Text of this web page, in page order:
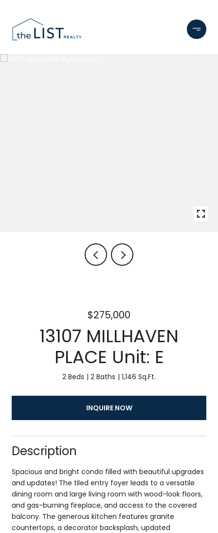
$275,000
13107 MILLHAVEN
PLACE Unit: E
2 Beds 2 Baths 1,146 Sq.Ft.
INQUIRE NOW
Description
Spacious and bright condo filled with beautiful upgrades
and updates! The tiled entry foyer leads to a versatile
dining room and large living room with wood-look floors,
and gas-burning fireplace, and access to the covered
balcony. The generous kitchen features granite
countertops, a decorator backsplash, updated